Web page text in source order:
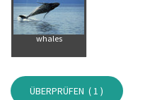
whales
ÜBERPRÜFEN (1 )